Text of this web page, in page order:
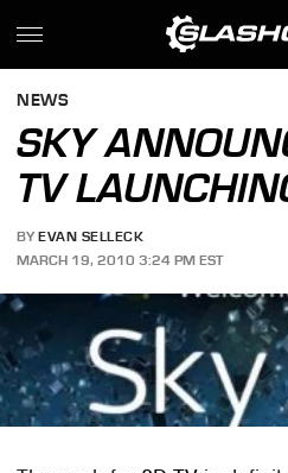
NEWS
SKY
TV
BY EVAN SELLECK
MARCH 19, 2010 3:24 PM EST